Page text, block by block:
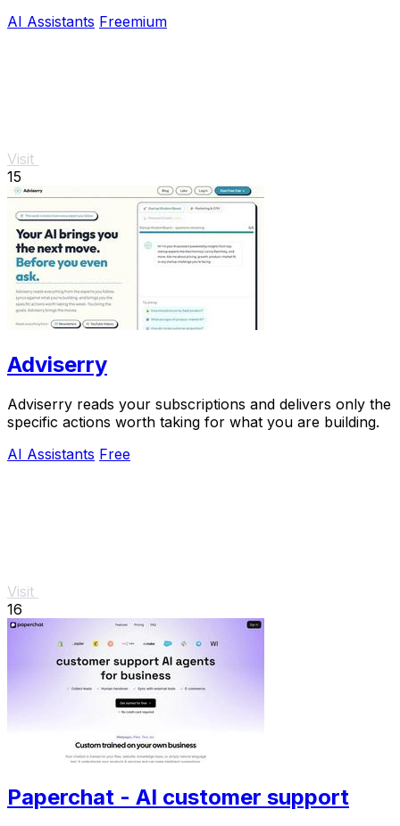
AI Assistants Freemium
Visit
15
Adviserry
Adviserry reads your subscriptions and delivers only the
specific actions worth taking for what you are building.
AI Assistants Free
Visit
16
Paperchat - AI customer support